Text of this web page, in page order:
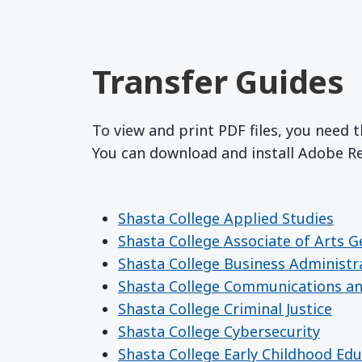
Transfer Guides
To view and print PDF files, you need
You can download and install Adobe
Shasta College Applied Studies
Shasta College Associate of Arts
Shasta College Business
Shasta College Communications
Shasta College Criminal Justice
Shasta College Cybersecurity
Shasta College Early Childhood